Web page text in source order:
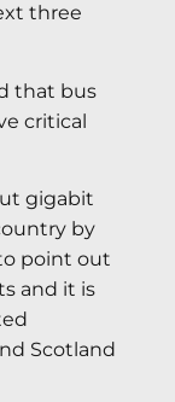
three
that bus
critical
gigabit
by
point out
and it is
Scotland